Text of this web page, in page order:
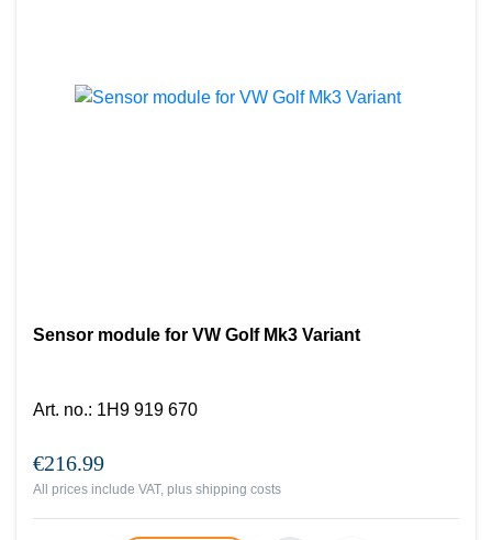
Sensor module for VW Golf Mk3 Variant
Art. no.: 1H9 919 670
€216.99
All prices include VAT, plus shipping costs